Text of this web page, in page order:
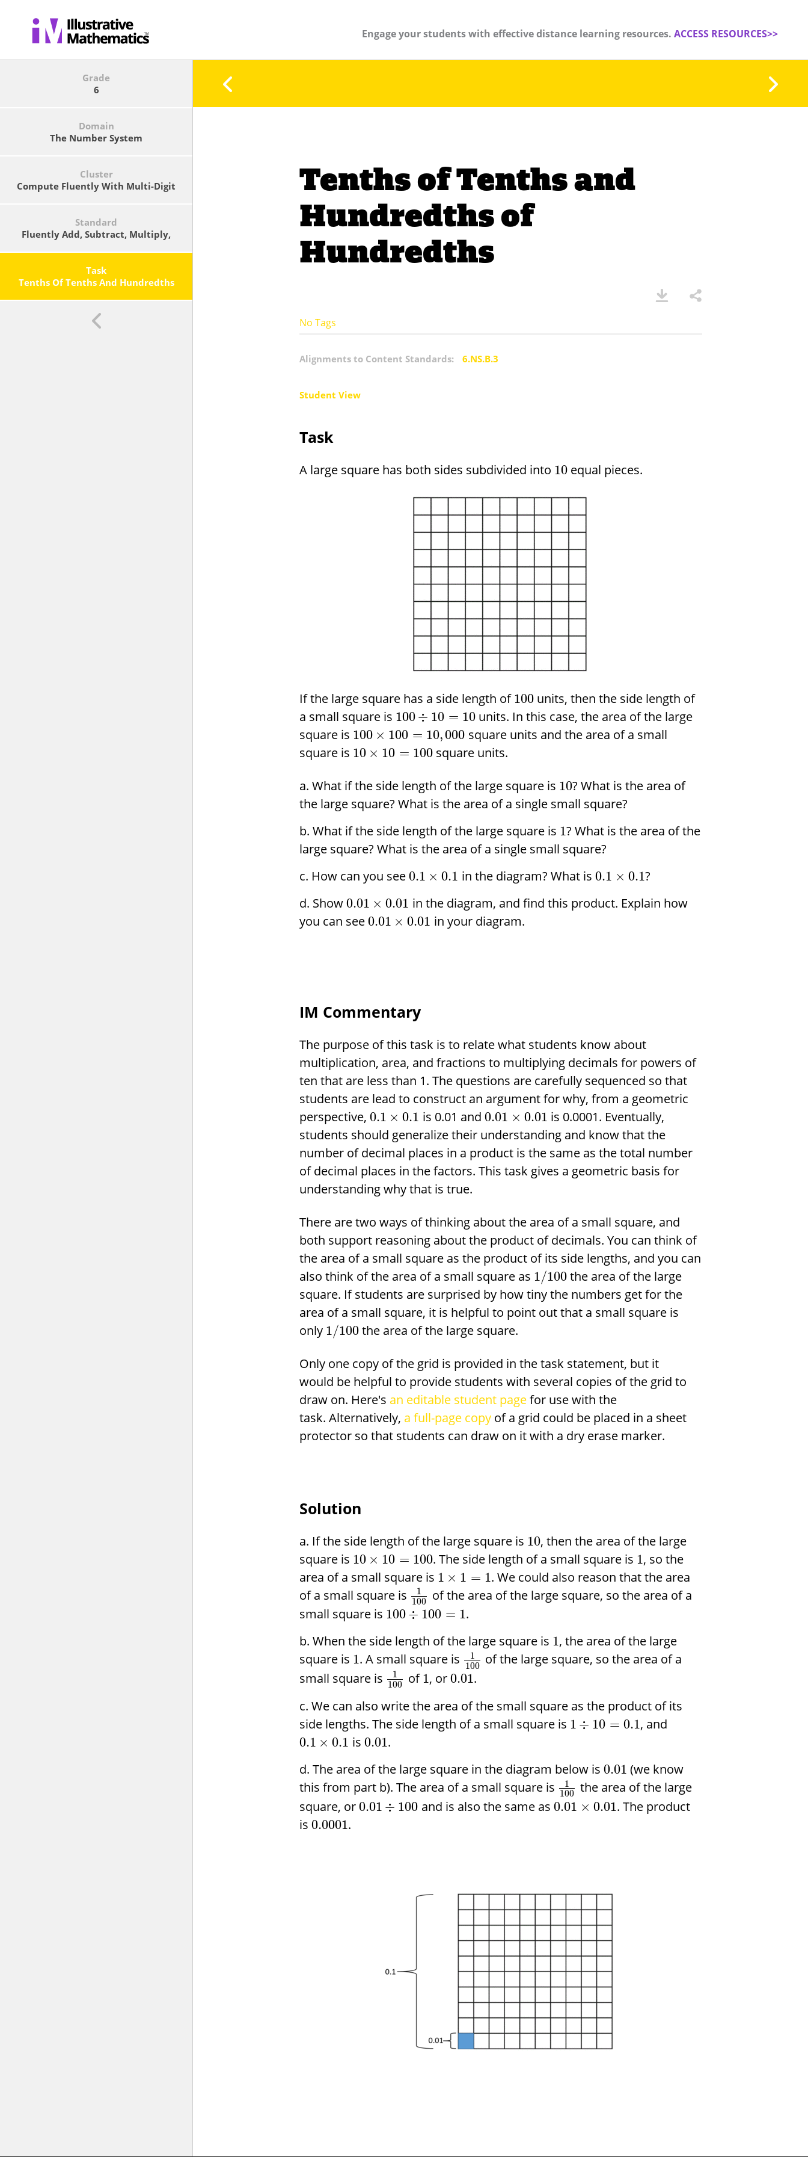
Engage your students with effective distance learning resources. ACCESS RESOURCES>>
Grade
6
Domain
The Number System
Cluster
Compute Fluently With Multi-Digit
Standard
Fluently Add, Subtract, Multiply,
Each Operation.
Task
Tenths Of Tenths And Hundredths
Tenths of Tenths and
Hundredths of
Hundredths
No Tags
Alignments to Content Standards: 6.NS.B.3
Student View
Task
A large square has both sides subdivided into 10equal pieces.
If the large square has a side length of100units, then the side length of
a small square is 100 ÷ 10 = 10units. In this case, the area of the large
square is 100 × 100 = 10,000 square units and the area of a small
square is 10 × 10 = 100square units.
What if the side length of the large square is 10? What is the area of
the large square? What is the area of a single small square?
What if the side length of the large square is 1? What is the area of the
large square? What is the area of a single small square?
How can you see0.1 × 0.1 in the diagram? What is 0.1 × 0.1?
Show0.01 × 0.01 in the diagram, and find this product. Explain how
you can see0.01 × 0.01 in your diagram.
IM Commentary
The purpose of this task is to relate what students know about
multiplication, area, and fractions to multiplying decimals for powers of
ten that are less than 1. The questions are carefully sequenced so that
students are lead to construct an argument for why, from a geometric
perspective, 0.1 × 0.1 is 0.01 and 0.01 × 0.01 is 0.0001. Eventually,
students should generalize their understanding and know that the
number of decimal places in a product is the same as the total number
of decimal places in the factors. This task gives a geometric basis for
understanding why that is true.
There are two ways of thinking about the area of a small square, and
both support reasoning about the product of decimals. You can think of
the area of a small square as the product of its side lengths, and you can
also think of the area of a small square as 1/100the area of the large
square. If students are surprised by how tiny the numbers get for the
area of a small square, it is helpful to point out that a small square is
only 1/100the area of the large square.
Only one copy of the grid is provided in the task statement, but it
would be helpful to provide students with several copies of the grid to
draw on. Here's an editable student pagefor use with the
task. Alternatively, a full-page copyof a grid could be placed in a sheet
protector so that students can draw on it with a dry erase marker.
Solution
If the side length of the large square is 10, then the area of the large
square is 10 × 10 = 100. The side length of a small square is 1, so the
area of a small square is 1 × 1 = 1. We could also reason that the area
of a small square is
1
100
of the area of the large square, so the area of a
small square is 100 ÷ 100 = 1.
When the side length of the large square is 1, the area of the large
square is 1. A small square is
1
100 of the large square, so the area of a
small square is
1
100
of1, or0.01.
We can also write the area of the small square as the product of its
side lengths. The side length of a small square is 1 ÷ 10 = 0.1, and
0.1 × 0.1 is 0.01.
The area of the large square in the diagram below is 0.01 (we know
this from part b). The area of a small square is
1
100 the area of the large
square, or0.01 ÷ 100 and is also the same as 0.01 × 0.01. The product
is 0.0001.